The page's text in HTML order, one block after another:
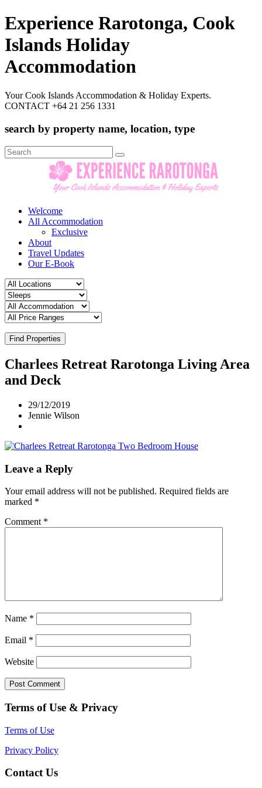
Experience Rarotonga, Cook
Islands Holiday
Accommodation
Your Cook Islands Accommodation & Holiday Experts.
CONTACT +64 21 256 1331
search by property name, location, type
Search
for:
Welcome
All Accommodation
Exclusive
About
Travel Updates
Our E-Book
Find Properties
Charlees Retreat Rarotonga Living Area
and Deck
29/12/2019
Jennie Wilson
Leave a Reply
Your email address will not be published. Required fields are
marked *
Comment *
Name *
Email *
Website
Terms of Use & Privacy
Terms of Use
Privacy Policy
Contact Us